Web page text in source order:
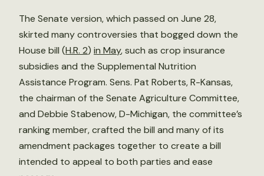
The Senate version, which passed on June 28,
skirted many controversies that bogged down the
House bill (H.R. 2) in May, such as crop insurance
subsidies and the Supplemental Nutrition
Assistance Program. Sens. Pat Roberts, R-Kansas,
the chairman of the Senate Agriculture Committee,
and Debbie Stabenow, D-Michigan, the committee’s
ranking member, crafted the bill and many of its
amendment packages together to create a bill
intended to appeal to both parties and ease